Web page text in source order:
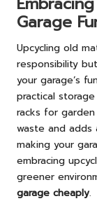
Garage
Upcycling old
responsibility
your garage’s
practical
racks for
waste and adds
making your
embracing
greener
garage cheaply.